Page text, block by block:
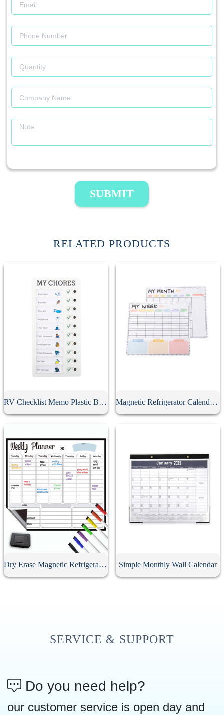
SUBMIT
RELATED PRODUCTS
RV Checklist Memo Plastic Board With Sliding Button Magnetic Refrigerator Calendar Whiteboard
Dry Erase Magnetic Refrigerator Calendar Simple Monthly Wall Calendar
SERVICE & SUPPORT
Do you need help?
our customer service is open day and